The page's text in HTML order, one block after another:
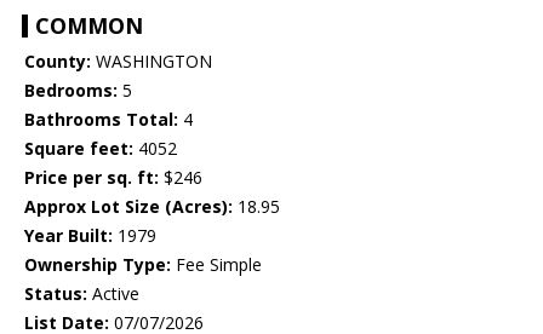
COMMON
County: WASHINGTON
Bedrooms: 5
Bathrooms Total: 4
Square feet: 4052
Price per sq. ft: $246
Approx Lot Size (Acres): 18.95
Year Built: 1979
Ownership Type: Fee Simple
Status: Active
List Date: 07/07/2026